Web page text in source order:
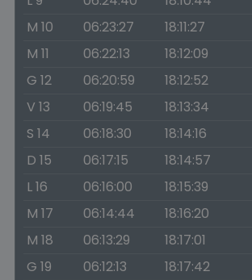
M 10
06:23:27 18:11:27
M 11
06:22:13 18:12:09
G 12
06:20:59 18:12:52
V 13
06:19:45 18:13:34
S 14
06:18:30 18:14:16
D 15
06:17:15 18:14:57
L 16
06:16:00 18:15:39
M 17
06:14:44 18:16:20
M 18
06:13:29 18:17:01
G 19
06:12:13 18:17:42